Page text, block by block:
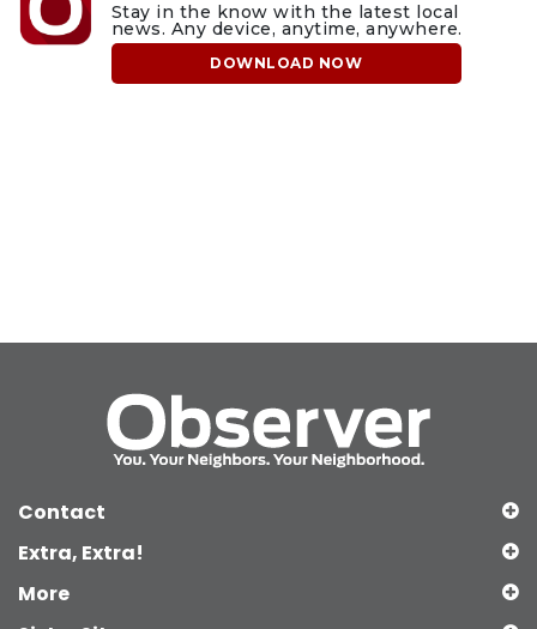
Stay in the know with the latest local
news. Any device, anytime, anywhere.
DOWNLOAD NOW
Contact
Extra, Extra!
More